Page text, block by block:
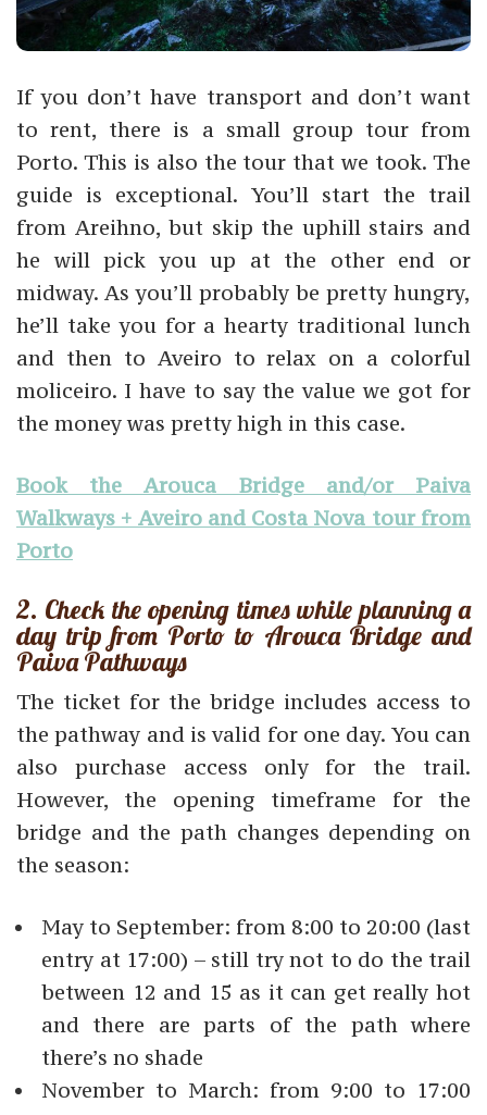
If you don’t have transport and don’t want
to rent, there is a small group tour from
Porto. This is also the tour that we took. The
guide is exceptional. You’ll start the trail
from Areihno, but skip the uphill stairs and
he will pick you up at the other end or
midway. As you’ll probably be pretty hungry,
he’ll take you for a hearty traditional lunch
and then to Aveiro to relax on a colorful
moliceiro. I have to say the value we got for
the money was pretty high in this case.
Book the Arouca Bridge and/or Paiva
Walkways + Aveiro and Costa Nova tour from
Porto
2. Check the opening times while planning a
day trip from Porto to Arouca Bridge and
Paiva Pathways
The ticket for the bridge includes access to
the pathway and is valid for one day. You can
also purchase access only for the trail.
However, the opening timeframe for the
bridge and the path changes depending on
the season:
May to September: from 8:00 to 20:00 (last
entry at 17:00) – still try not to do the trail
between 12 and 15 as it can get really hot
and there are parts of the path where
there’s no shade
November to March: from 9:00 to 17:00